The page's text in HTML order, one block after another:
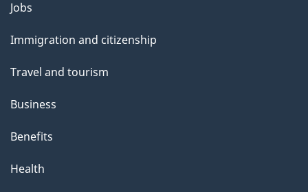
Themes
topics
Jobs
Immigration and citizenship
Travel and tourism
Business
Benefits
Health